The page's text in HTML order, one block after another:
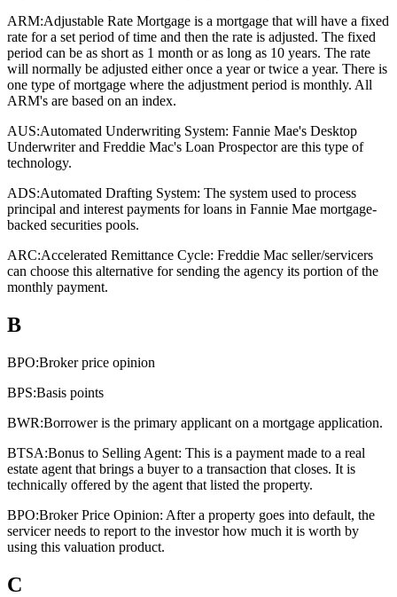
ARM:Adjustable Rate Mortgage is a mortgage that will have a fixed
rate for a set period of time and then the rate is adjusted. The fixed
period can be as short as 1 month or as long as 10 years. The rate
will normally be adjusted either once a year or twice a year. There is
one type of mortgage where the adjustment period is monthly. All
ARM's are based on an index.
AUS:Automated Underwriting System: Fannie Mae's Desktop
Underwriter and Freddie Mac's Loan Prospector are this type of
technology.
ADS:Automated Drafting System: The system used to process
principal and interest payments for loans in Fannie Mae mortgage-
backed securities pools.
ARC:Accelerated Remittance Cycle: Freddie Mac seller/servicers
can choose this alternative for sending the agency its portion of the
monthly payment.
B
BPO:Broker price opinion
BPS:Basis points
BWR:Borrower is the primary applicant on a mortgage application.
BTSA:Bonus to Selling Agent: This is a payment made to a real
estate agent that brings a buyer to a transaction that closes. It is
technically offered by the agent that listed the property.
BPO:Broker Price Opinion: After a property goes into default, the
servicer needs to report to the investor how much it is worth by
using this valuation product.
C